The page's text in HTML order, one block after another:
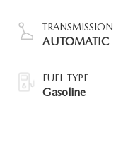
TRANSMISSION
AUTOMATIC
FUEL TYPE
Gasoline